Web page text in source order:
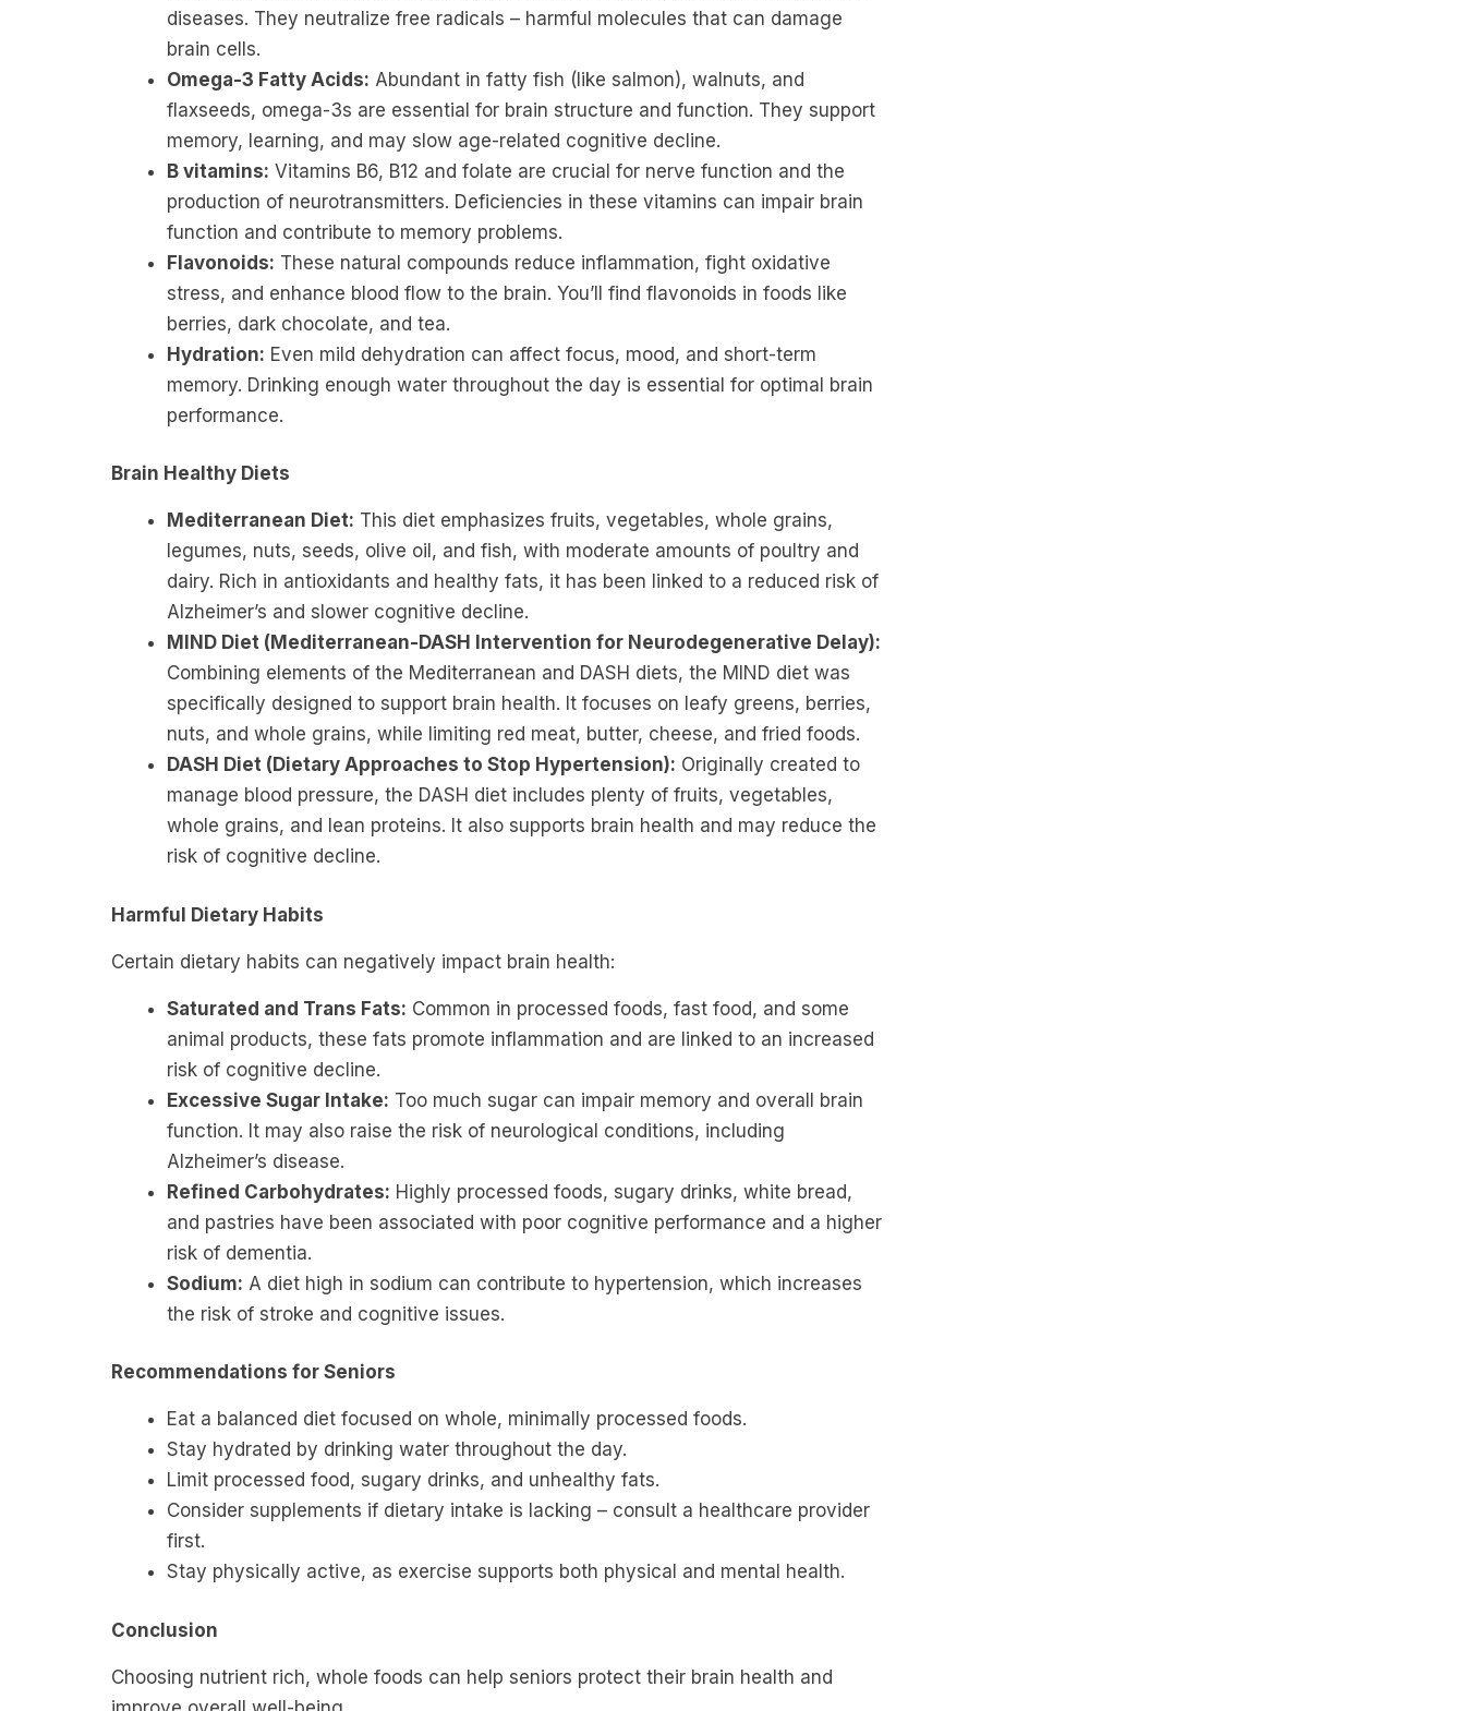
diseases. They neutralize free radicals – harmful molecules that can damage
brain cells.
Omega-3 Fatty Acids: Abundant in fatty fish (like salmon), walnuts, and
flaxseeds, omega-3s are essential for brain structure and function. They support
memory, learning, and may slow age-related cognitive decline.
B vitamins: Vitamins B6, B12 and folate are crucial for nerve function and the
production of neurotransmitters. Deficiencies in these vitamins can impair brain
function and contribute to memory problems.
Flavonoids: These natural compounds reduce inflammation, fight oxidative
stress, and enhance blood flow to the brain. You’ll find flavonoids in foods like
berries, dark chocolate, and tea.
Hydration: Even mild dehydration can affect focus, mood, and short-term
memory. Drinking enough water throughout the day is essential for optimal brain
performance.
Brain Healthy Diets
Mediterranean Diet: This diet emphasizes fruits, vegetables, whole grains,
legumes, nuts, seeds, olive oil, and fish, with moderate amounts of poultry and
dairy. Rich in antioxidants and healthy fats, it has been linked to a reduced risk of
Alzheimer’s and slower cognitive decline.
MIND Diet (Mediterranean-DASH Intervention for Neurodegenerative Delay):
Combining elements of the Mediterranean and DASH diets, the MIND diet was
specifically designed to support brain health. It focuses on leafy greens, berries,
nuts, and whole grains, while limiting red meat, butter, cheese, and fried foods.
DASH Diet (Dietary Approaches to Stop Hypertension): Originally created to
manage blood pressure, the DASH diet includes plenty of fruits, vegetables,
whole grains, and lean proteins. It also supports brain health and may reduce the
risk of cognitive decline.
Harmful Dietary Habits
Certain dietary habits can negatively impact brain health:
Saturated and Trans Fats: Common in processed foods, fast food, and some
animal products, these fats promote inflammation and are linked to an increased
risk of cognitive decline.
Excessive Sugar Intake: Too much sugar can impair memory and overall brain
function. It may also raise the risk of neurological conditions, including
Alzheimer’s disease.
Refined Carbohydrates: Highly processed foods, sugary drinks, white bread,
and pastries have been associated with poor cognitive performance and a higher
risk of dementia.
Sodium: A diet high in sodium can contribute to hypertension, which increases
the risk of stroke and cognitive issues.
Recommendations for Seniors
Eat a balanced diet focused on whole, minimally processed foods.
Stay hydrated by drinking water throughout the day.
Limit processed food, sugary drinks, and unhealthy fats.
Consider supplements if dietary intake is lacking – consult a healthcare provider
first.
Stay physically active, as exercise supports both physical and mental health.
Conclusion
Choosing nutrient rich, whole foods can help seniors protect their brain health and